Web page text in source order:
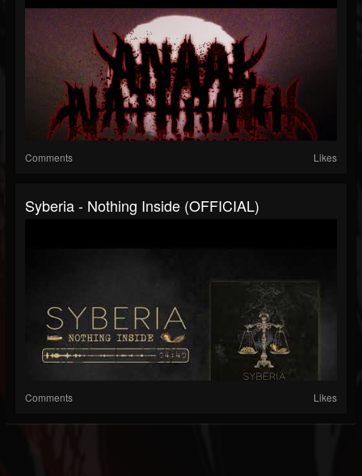
Comments Likes
Syberia - Nothing Inside (OFFICIAL)
Comments Likes